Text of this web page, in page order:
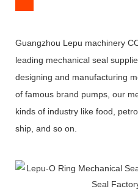
Guangzhou Lepu machinery
leading mechanical seal
designing and manufacturing
of famous brand pumps, our
kinds of industry like food,
ship, and so on.